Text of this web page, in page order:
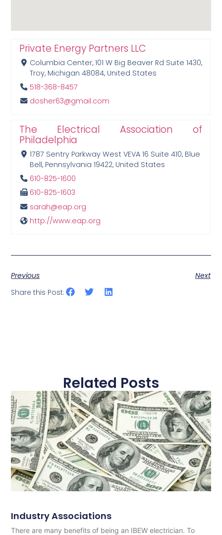
Private Energy Partners LLC
Columbia Center, 101 W Big Beaver Rd Suite 1430,
Troy, Michigan 48084, United States
518-368-8457
dosher63@gmail.com
The Electrical Association of
Philadelphia
1787 Sentry Parkway West VEVA 16 Suite 410, Blue
Bell, Pennsylvania 19422, United States
610-825-1600
610-825-1603
sarah@eap.org
http://www.eap.org
Previous
Next
Share this Post:
Related Posts
Industry Associations
There are many benefits of being an IBEW electrician. To